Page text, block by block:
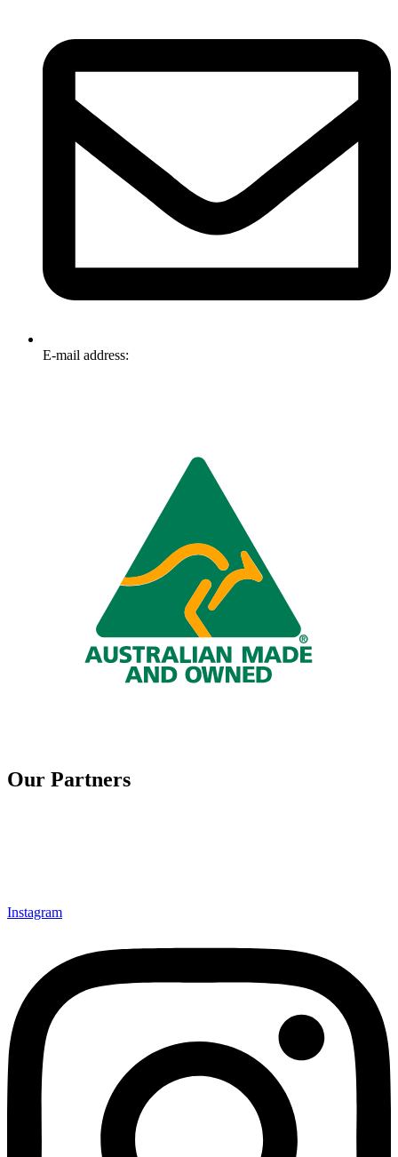
E-mail address:
Our Partners
Instagram